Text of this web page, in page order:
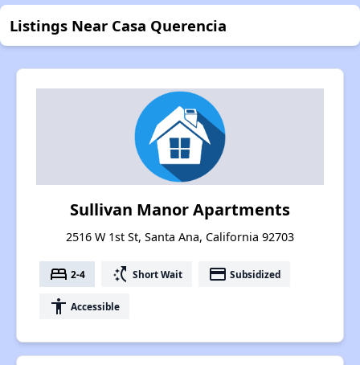
Listings Near Casa Querencia
Sullivan Manor Apartments
2516 W 1st St, Santa Ana, California 92703
bed 2-4 switch_access_shortcut Short Wait payment Subsidized
accessibility Accessible